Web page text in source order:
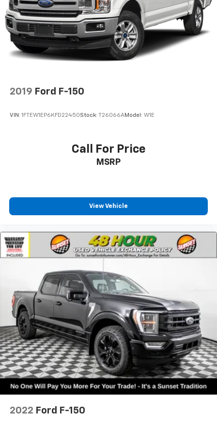
Dual Stainless Steel Exhaust w/Black Tailpipe
Finisher
Auto Locking Hubs
Double Wishbone Front Suspension w/Coil Springs
Rear Vented Discs, Brake Assist, Hill Descent
2019 Ford F-150
VIN: 1FTEW1EP6KFD22450Stock: T26066AModel: W1E
Call For Price
MSRP
View Vehicle
2022 Ford F-150